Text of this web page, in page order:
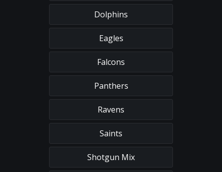
Dolphins
Eagles
Falcons
Panthers
Ravens
Saints
Shotgun Mix